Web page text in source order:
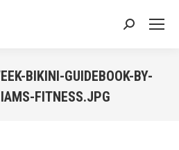
Search:
BIKINI-GUIDEBOOK-BY-
FITNESS.JPG